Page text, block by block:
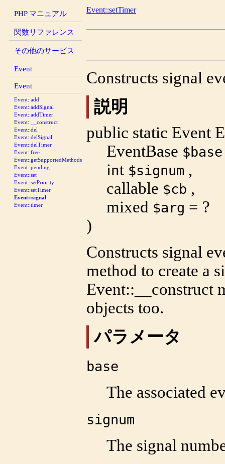
PHP マニュアル
関数リファレンス
その他のサービス
Event
Event
Event::add
Event::addSignal
Event::addTimer
Event::__construct
Event::del
Event::delSignal
Event::delTimer
Event::free
Event::getSupportedMethods
Event::pending
Event::set
Event::setPriority
Event::setTimer
Event::signal
Event::timer
Event::setTimer
Constructs signal
説明
public static Event
EventBase $base
int $signum ,
callable $cb ,
mixed $arg = ?
)
Constructs signal
method to create a
Event::__construct
objects too.
パラメータ
base
The associated
signum
The signal